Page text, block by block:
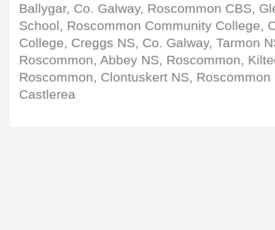
Ballygar, Co. Galway, Roscommon CBS,
School, Roscommon Community College,
College, Creggs NS, Co. Galway, Tarmon
Roscommon, Abbey NS, Roscommon,
Roscommon, Clontuskert NS,
Castlerea